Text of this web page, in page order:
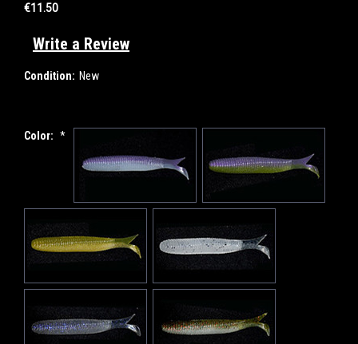
€11.50
Write a Review
Condition: New
Color: *